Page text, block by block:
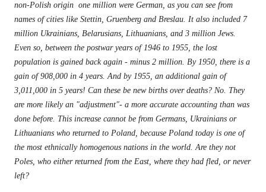
non-Polish origin  one million were German, as you can see from
names of cities like Stettin, Gruenberg and Breslau. It also included 7
million Ukrainians, Belarusians, Lithuanians, and 3 million Jews.
Even so, between the postwar years of 1946 to 1955, the lost
population is gained back again - minus 2 million. By 1950, there is a
gain of 908,000 in 4 years. And by 1955, an additional gain of
3,011,000 in 5 years! Can these be new births over deaths? No. They
are more likely an "adjustment"- a more accurate accounting than was
done before. This increase cannot be from Germans, Ukrainians or
Lithuanians who returned to Poland, because Poland today is one of
the most ethnically homogenous nations in the world. Are they not
Poles, who either returned from the East, where they had fled, or never
left?